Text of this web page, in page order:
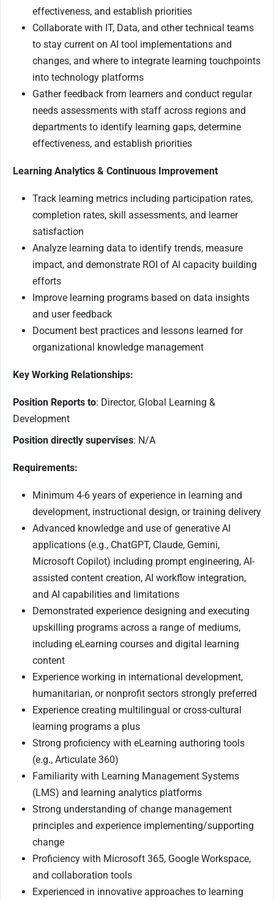
effectiveness, and establish priorities
Collaborate with IT, Data, and other technical teams
to stay current on AI tool implementations and
changes, and where to integrate learning touchpoints
into technology platforms
Gather feedback from learners and conduct regular
needs assessments with staff across regions and
departments to identify learning gaps, determine
effectiveness, and establish priorities
Learning Analytics & Continuous Improvement
Track learning metrics including participation rates,
completion rates, skill assessments, and learner
satisfaction
Analyze learning data to identify trends, measure
impact, and demonstrate ROI of AI capacity building
efforts
Improve learning programs based on data insights
and user feedback
Document best practices and lessons learned for
organizational knowledge management
Key Working Relationships:
Position Reports to: Director, Global Learning &
Development
Position directly supervises: N/A
Requirements:
Minimum 4-6 years of experience in learning and
development, instructional design, or training delivery
Advanced knowledge and use of generative AI
applications (e.g., ChatGPT, Claude, Gemini,
Microsoft Copilot) including prompt engineering, AI-
assisted content creation, AI workflow integration,
and AI capabilities and limitations
Demonstrated experience designing and executing
upskilling programs across a range of mediums,
including eLearning courses and digital learning
content
Experience working in international development,
humanitarian, or nonprofit sectors strongly preferred
Experience creating multilingual or cross-cultural
learning programs a plus
Strong proficiency with eLearning authoring tools
(e.g., Articulate 360)
Familiarity with Learning Management Systems
(LMS) and learning analytics platforms
Strong understanding of change management
principles and experience implementing/supporting
change
Proficiency with Microsoft 365, Google Workspace,
and collaboration tools
Experienced in innovative approaches to learning